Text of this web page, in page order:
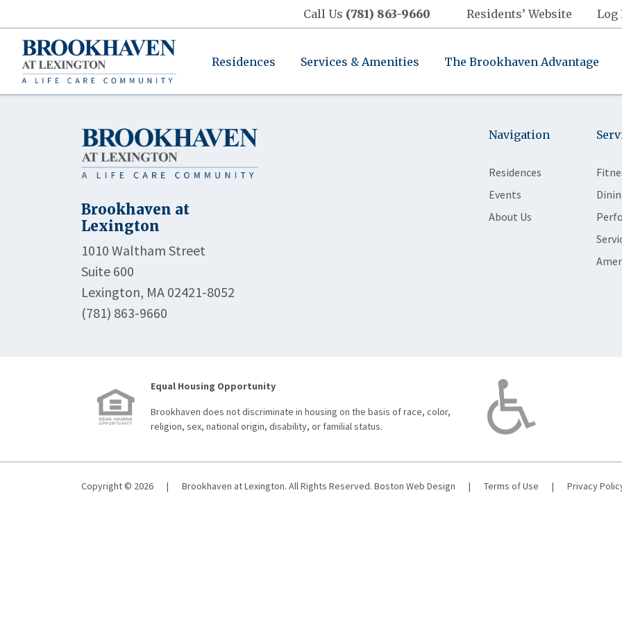
Call Us (781) 863-9660 Residents’ Website Log
Residences Services & Amenities The Brookhaven Advantage
Brookhaven at
Lexington
1010 Waltham Street
Suite 600
Lexington, MA 02421-8052
(781) 863-9660
Navigation
Residences
Events
About Us
Equal Housing Opportunity
Brookhaven does not discriminate in housing on the basis of race, color,
religion, sex, national origin, disability, or familial status.
Copyright © 2026 | Brookhaven at Lexington. All Rights Reserved. Boston Web Design | Terms of Use | Privacy